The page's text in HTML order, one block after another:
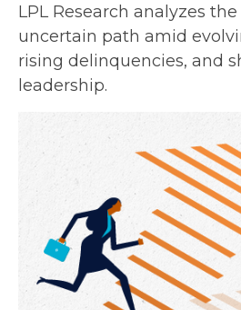
LPL Research analyzes the
uncertain path amid
rising delinquencies, and
leadership.